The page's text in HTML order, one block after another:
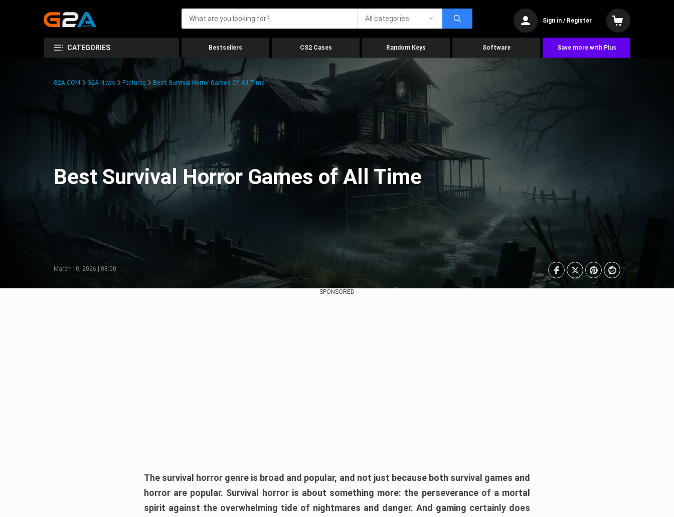
All categories Sign in / Register
CATEGORIES Bestsellers CS2 Cases Random Keys Software Save more with Plus
G2A.COM G2A News Features Best Survival Horror Games Of All Time
Best Survival Horror Games of All Time
March 10, 2026 | 08:00
SPONSORED
The survival horror genre is broad and popular, and not just because both survival games and
horror are popular. Survival horror is about something more: the perseverance of a mortal
spirit against the overwhelming tide of nightmares and danger. And gaming certainly does